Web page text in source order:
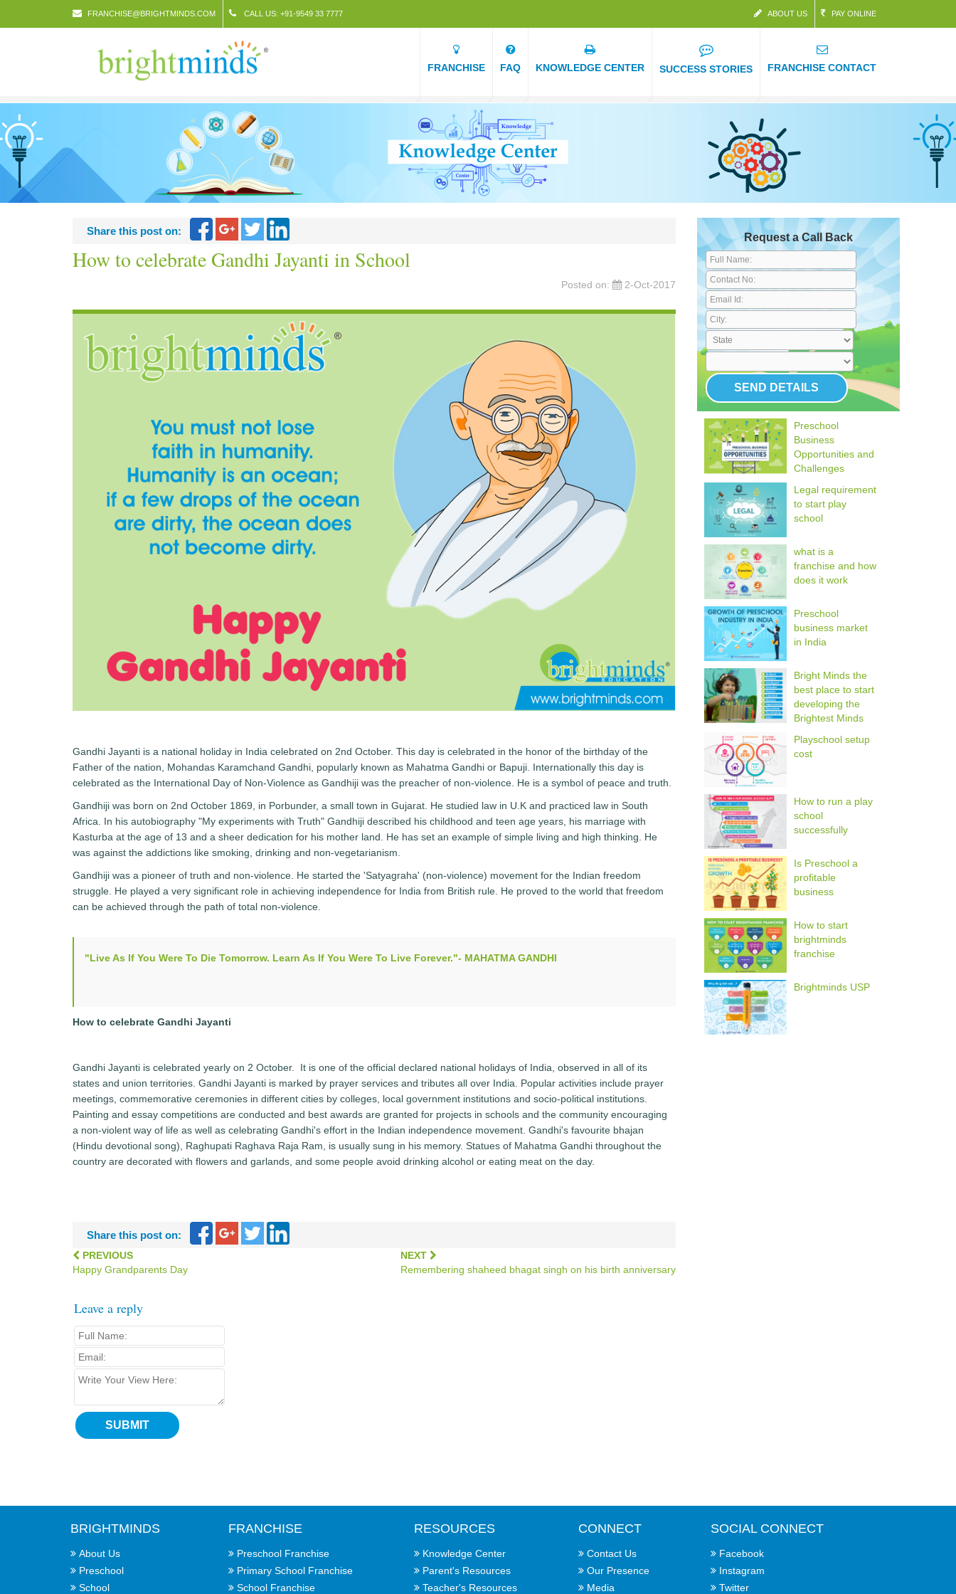
FRANCHISE@BRIGHTMINDS.COM CALL US: +91-9549 33 7777 ABOUT US PAY ONLINE
FRANCHISE FAQ KNOWLEDGE CENTER SUCCESS STORIES FRANCHISE CONTACT
Share this post on:
How to celebrate Gandhi Jayanti in School
Posted on: 2-Oct-2017
Gandhi Jayanti is a national holiday in India celebrated on 2nd October. This day is celebrated in the honor of the birthday of the
Father of the nation, Mohandas Karamchand Gandhi, popularly known as Mahatma Gandhi or Bapuji. Internationally this day is
celebrated as the International Day of Non-Violence as Gandhiji was the preacher of non-violence. He is a symbol of peace and truth.
Gandhiji was born on 2nd October 1869, in Porbunder, a small town in Gujarat. He studied law in U.K and practiced law in South
Africa. In his autobiography "My experiments with Truth" Gandhiji described his childhood and teen age years, his marriage with
Kasturba at the age of 13 and a sheer dedication for his mother land. He has set an example of simple living and high thinking. He
was against the addictions like smoking, drinking and non-vegetarianism.
Gandhiji was a pioneer of truth and non-violence. He started the 'Satyagraha' (non-violence) movement for the Indian freedom
struggle. He played a very significant role in achieving independence for India from British rule. He proved to the world that freedom
can be achieved through the path of total non-violence.
"Live As If You Were To Die Tomorrow. Learn As If You Were To Live Forever."- MAHATMA GANDHI
How to celebrate Gandhi Jayanti
Gandhi Jayanti is celebrated yearly on 2 October. It is one of the official declared national holidays of India, observed in all of its
states and union territories. Gandhi Jayanti is marked by prayer services and tributes all over India. Popular activities include prayer
meetings, commemorative ceremonies in different cities by colleges, local government institutions and socio-political institutions.
Painting and essay competitions are conducted and best awards are granted for projects in schools and the community encouraging
a non-violent way of life as well as celebrating Gandhi's effort in the Indian independence movement. Gandhi's favourite bhajan
(Hindu devotional song), Raghupati Raghava Raja Ram, is usually sung in his memory. Statues of Mahatma Gandhi throughout the
country are decorated with flowers and garlands, and some people avoid drinking alcohol or eating meat on the day.
Share this post on:
PREVIOUS
Happy Grandparents Day
NEXT
Remembering shaheed bhagat singh on his birth anniversary
Leave a reply
Request a Call Back
Preschool
Business
Opportunities and
Challenges
Legal requirement
to start play
school
what is a
franchise and how
does it work
Preschool
business market
in India
Bright Minds the
best place to start
developing the
Brightest Minds
Playschool setup
cost
How to run a play
school
successfully
Is Preschool a
profitable
business
How to start
brightminds
franchise
Brightminds USP
BRIGHTMINDS
About Us
Preschool
School
FRANCHISE
Preschool Franchise
Primary School Franchise
School Franchise
RESOURCES
Knowledge Center
Parent's Resources
Teacher's Resources
CONNECT
Contact Us
Our Presence
Media
SOCIAL CONNECT
Facebook
Instagram
Twitter